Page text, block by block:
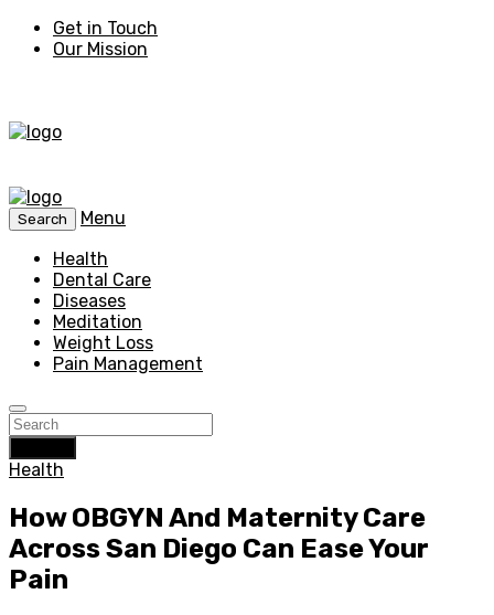
Get in Touch
Our Mission
Search
Menu
Health
Dental Care
Diseases
Meditation
Weight Loss
Pain Management
Health
How OBGYN And Maternity Care
Across San Diego Can Ease Your
Pain